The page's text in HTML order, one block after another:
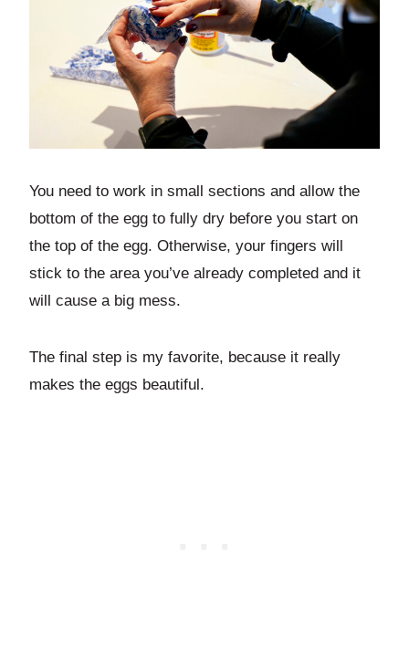
You need to work in small sections and allow the
bottom of the egg to fully dry before you start on
the top of the egg. Otherwise, your fingers will
stick to the area you’ve already completed and it
will cause a big mess.
The final step is my favorite, because it really
makes the eggs beautiful.